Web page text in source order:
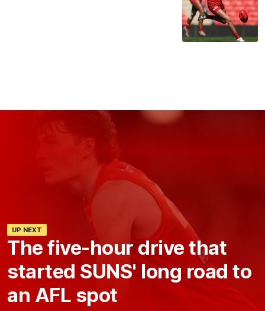
UP NEXT
The five-hour drive that
started SUNS' long road to
an AFL spot